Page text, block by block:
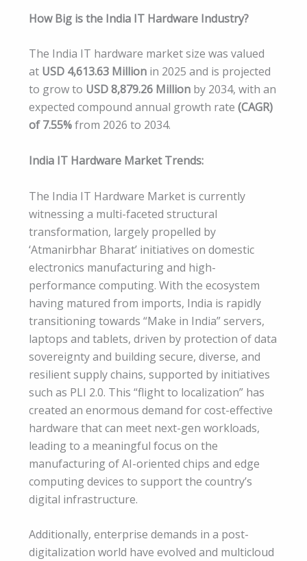
How Big is the India IT Hardware Industry?
The India IT hardware market size was valued
at USD 4,613.63 Million in 2025 and is projected
to grow to USD 8,879.26 Million by 2034, with an
expected compound annual growth rate (CAGR)
of 7.55%from 2026 to 2034.
India IT Hardware Market Trends:
The India IT Hardware Market is currently
witnessing a multi-faceted structural
transformation, largely propelled by
‘Atmanirbhar Bharat’ initiatives on domestic
electronics manufacturing and high-
performance computing. With the ecosystem
having matured from imports, India is rapidly
transitioning towards “Make in India” servers,
laptops and tablets, driven by protection of data
sovereignty and building secure, diverse, and
resilient supply chains, supported by initiatives
such as PLI 2.0. This “flight to localization” has
created an enormous demand for cost-effective
hardware that can meet next-gen workloads,
leading to a meaningful focus on the
manufacturing of AI-oriented chips and edge
computing devices to support the country’s
digital infrastructure.
Additionally, enterprise demands in a post-
digitalization world have evolved and multicloud